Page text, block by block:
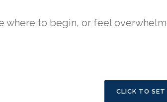
where to begin, or feel
CLICK TO SET